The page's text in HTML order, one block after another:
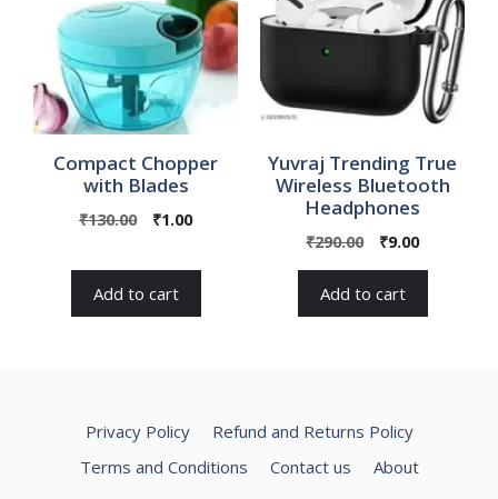
Compact Chopper
with Blades
₹130.00
Original
₹130.00.
₹1.00Current
Add to cart
Yuvraj Trending True
Wireless Bluetooth
Headphones
₹290.00
Original
was:
₹9.00Current
Add to cart
Privacy Policy
Refund and Returns Policy
Terms and Conditions
Contact us
About